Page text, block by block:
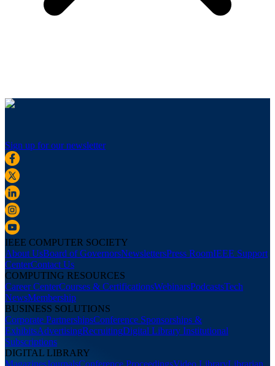
Sign up for our newsletter
IEEE COMPUTER SOCIETY
About UsBoard of GovernorsNewslettersPress RoomIEEE Support
CenterContact Us
COMPUTING RESOURCES
Career CenterCourses & CertificationsWebinarsPodcastsTech
NewsMembership
BUSINESS SOLUTIONS
Corporate PartnershipsConference Sponsorships &
ExhibitsAdvertisingRecruitingDigital Library Institutional
Subscriptions
DIGITAL LIBRARY